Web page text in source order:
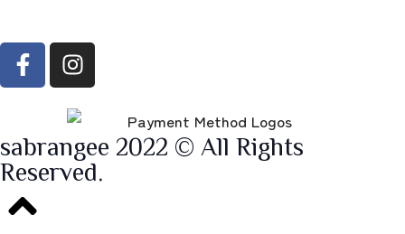
sabrangee 2022 © All Rights
Reserved.